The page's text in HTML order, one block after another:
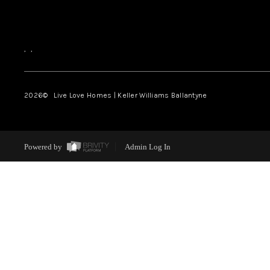
, ,
2026© Live Love Homes | Keller Williams Ballantyne
Powered by Admin Log In